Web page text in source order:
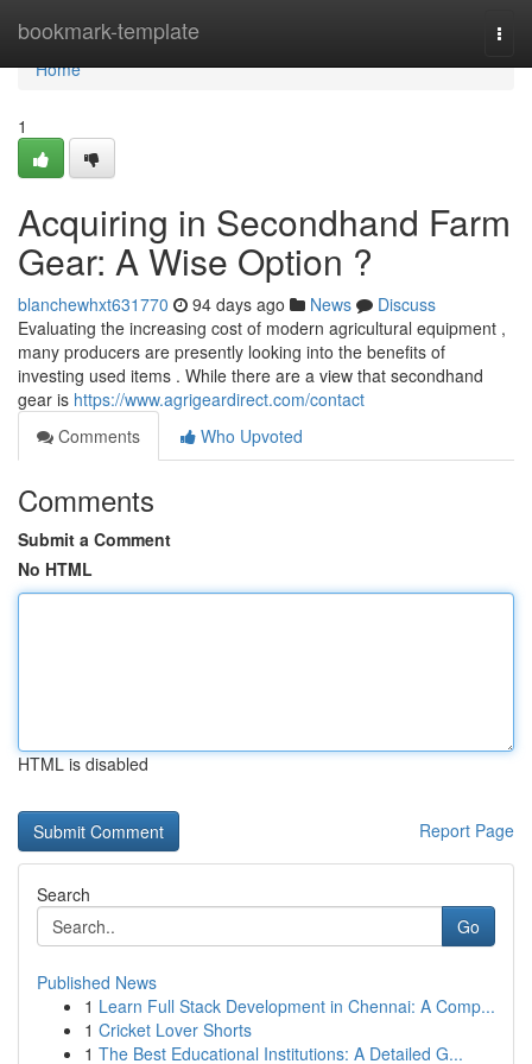
bookmark-template
Home
Home
1
Acquiring in Secondhand Farm
Gear: A Wise Option ?
blanchewhxt631770 94 days ago News
Discuss
Evaluating the increasing cost of modern agricultural equipment ,
many producers are presently looking into the benefits of
investing used items . While there are a view that secondhand
gear is https://www.agrigeardirect.com/contact
Comments
Who Upvoted
Comments
Submit a Comment
No HTML
HTML is disabled
Report Page
Search
Go
Published News
1 Learn Full Stack Development in Chennai: A Comp...
1 Cricket Lover Shorts
1 The Best Educational Institutions: A Detailed G...